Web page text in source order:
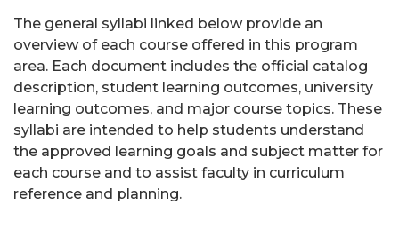
The general syllabi linked below provide an
overview of each course offered in this program
area. Each document includes the official catalog
description, student learning outcomes, university
learning outcomes, and major course topics. These
syllabi are intended to help students understand
the approved learning goals and subject matter for
each course and to assist faculty in curriculum
reference and planning.